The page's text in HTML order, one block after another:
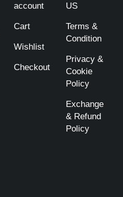
account
Cart
Wishlist
Checkout
US
Terms &
Condition
Privacy &
Cookie
Policy
Exchange
& Refund
Policy